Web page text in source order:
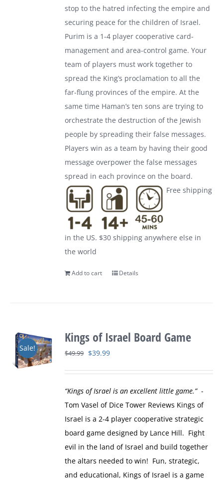
stop to the hatred infecting the empire and
securing peace for the children of Israel.
Purim is a 1-4 player cooperative card-
management and area-control game. Your
team of players must work together to
spread the King’s proclamation to all the
far-flung provinces of the empire. At the
same time Haman’s ten sons are trying to
orchestrate the destruction of the Jewish
people by spreading their false messages.
Players win as a team by having their good
message overpower the false messages
spread in each province on the board.
Free shipping
in the US. $30 shipping anywhere else in
the world
Add to cart Details
Sale!
Kings of Israel Board Game
$49.99 Original
$49.99.
$39.99Current
$39.99.
“Kings of Israel is an excellent little game.” -
Tom Vasel of Dice Tower Reviews Kings of
Israel is a 2-4 player cooperative strategic
board game designed by Lance Hill. Fight
evil in the land of Israel and build together
the altars needed to win! Fun, strategic,
and educational, Kings of Israel is a game